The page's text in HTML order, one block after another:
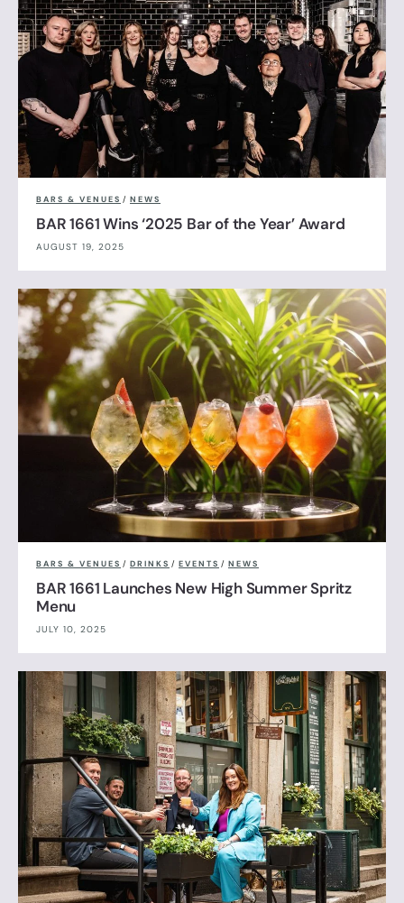
BARS & VENUES / NEWS
BAR 1661 Wins ‘2025 Bar of the Year’ Award
AUGUST 19, 2025
BARS & VENUES / DRINKS / EVENTS / NEWS
BAR 1661 Launches New High Summer Spritz
Menu
JULY 10, 2025